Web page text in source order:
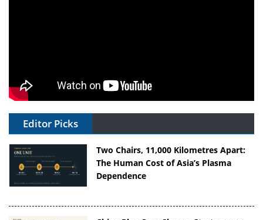
Editor Picks
Two Chairs, 11,000 Kilometres Apart:
The Human Cost of Asia’s Plasma
Dependence